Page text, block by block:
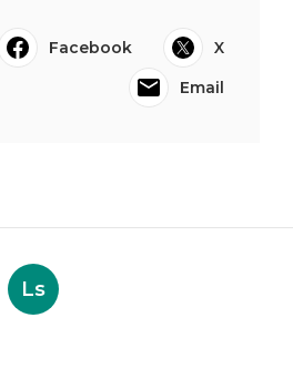
Facebook
X
Email
Ls